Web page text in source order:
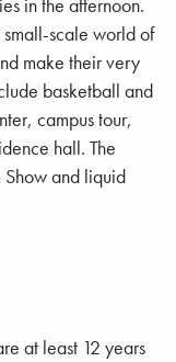
in the afternoon.
scale world of
make their very
basketball and
campus tour,
hall. The
and liquid
at least 12 years